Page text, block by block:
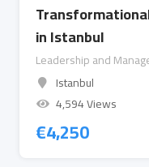
in Istanbul
Leadership and
Istanbul
4,594 Views
€4,250